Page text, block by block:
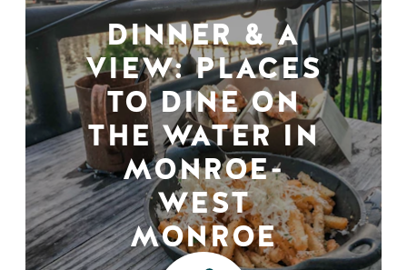
DINNER & A
VIEW: PLACES
TO DINE ON
THE WATER IN
MONROE-
WEST
MONROE